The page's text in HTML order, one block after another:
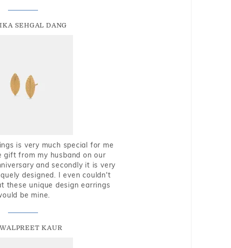
SEHGAL DANG
is very much special for me
gift from my husband on our
and secondly it is very
designed. I even couldn't
these unique design earrings
be mine.
KAUR